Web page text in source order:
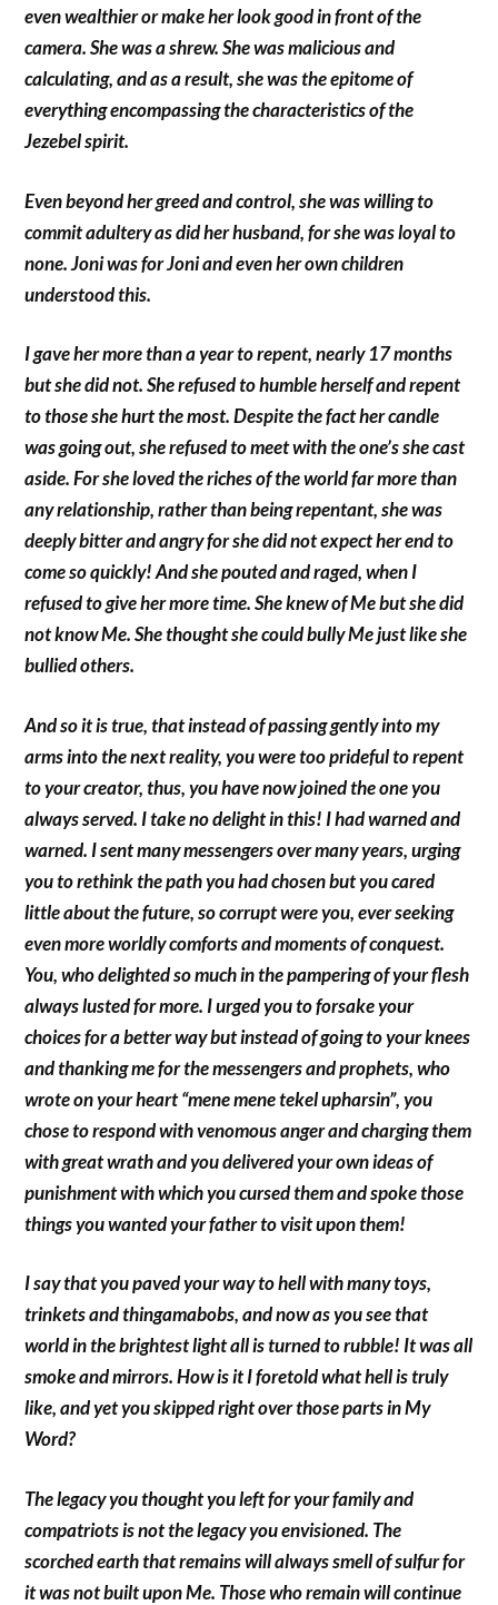
even wealthier or make her look good in front of the
camera. She was a shrew. She was malicious and
calculating, and as a result, she was the epitome of
everything encompassing the characteristics of the
Jezebel spirit.
Even beyond her greed and control, she was willing to
commit adultery as did her husband, for she was loyal to
none. Joni was for Joni and even her own children
understood this.
I gave her more than a year to repent, nearly 17 months
but she did not. She refused to humble herself and repent
to those she hurt the most. Despite the fact her candle
was going out, she refused to meet with the one’s she cast
aside. For she loved the riches of the world far more than
any relationship, rather than being repentant, she was
deeply bitter and angry for she did not expect her end to
come so quickly! And she pouted and raged, when I
refused to give her more time. She knew of Me but she did
not know Me. She thought she could bully Me just like she
bullied others.
And so it is true, that instead of passing gently into my
arms into the next reality, you were too prideful to repent
to your creator, thus, you have now joined the one you
always served. I take no delight in this! I had warned and
warned. I sent many messengers over many years, urging
you to rethink the path you had chosen but you cared
little about the future, so corrupt were you, ever seeking
even more worldly comforts and moments of conquest.
You, who delighted so much in the pampering of your flesh
always lusted for more. I urged you to forsake your
choices for a better way but instead of going to your knees
and thanking me for the messengers and prophets, who
wrote on your heart “mene mene tekel upharsin”, you
chose to respond with venomous anger and charging them
with great wrath and you delivered your own ideas of
punishment with which you cursed them and spoke those
things you wanted your father to visit upon them!
I say that you paved your way to hell with many toys,
trinkets and thingamabobs, and now as you see that
world in the brightest light all is turned to rubble! It was all
smoke and mirrors. How is it I foretold what hell is truly
like, and yet you skipped right over those parts in My
Word?
The legacy you thought you left for your family and
compatriots is not the legacy you envisioned. The
scorched earth that remains will always smell of sulfur for
it was not built upon Me. Those who remain will continue